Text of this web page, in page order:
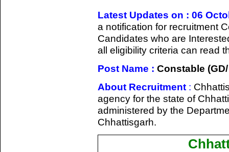
Latest Updates on : 06
a notification for recruitment
Candidates who are
all eligibility criteria can read
Post Name : Constable
About Recruitment :
agency for the state of
administered by the
Chhattisgarh.